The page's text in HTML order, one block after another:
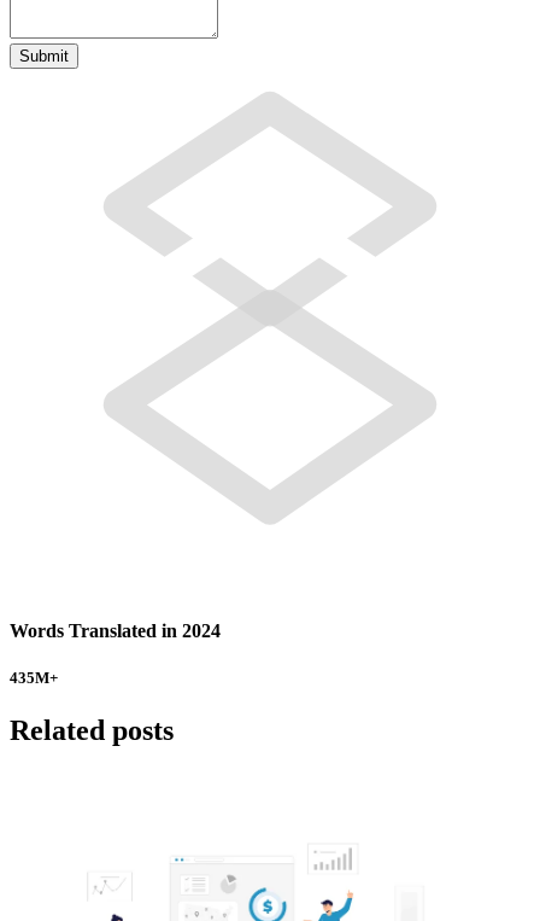
Words Translated in 2024
435M+
Related posts